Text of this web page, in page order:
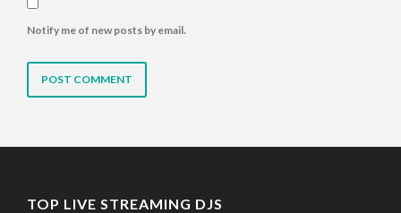
Notify me of new posts by email.
TOP LIVE STREAMING DJS